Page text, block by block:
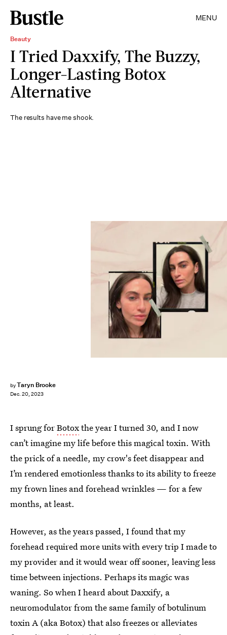
MENU
Beauty
I Tried Daxxify, The Buzzy,
Longer-Lasting Botox
Alternative
The results have me shook.
byTaryn Brooke
Dec. 20, 2023
I sprung forBotoxthe year I turned 30, and I now
can’t imagine my life before this magical toxin. With
the prick of a needle, my crow's feet disappear and
I’m rendered emotionless thanks to its ability to freeze
my frown lines and forehead wrinkles — for a few
months, at least.
However, as the years passed, I found that my
forehead required more units with every trip I made to
my provider and it would wear off sooner, leaving less
time between injections. Perhaps its magic was
waning. So when I heard about Daxxify, a
neuromodulator from the same family of botulinum
toxin A (aka Botox) that also freezes or alleviates